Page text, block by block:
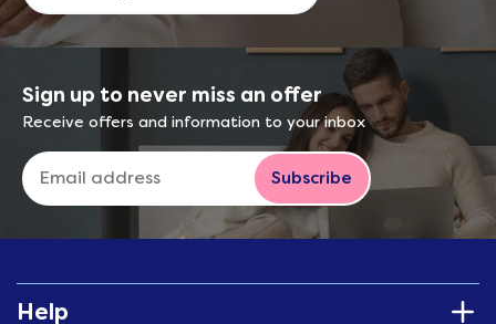
Sign up to never miss an offer
Receive offers and information to your inbox
Subscribe
Help